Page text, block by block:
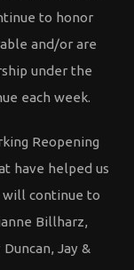
to honor
and/or are
under the
each week.
Reopening
have helped us
will continue to
Billharz,
Jay &